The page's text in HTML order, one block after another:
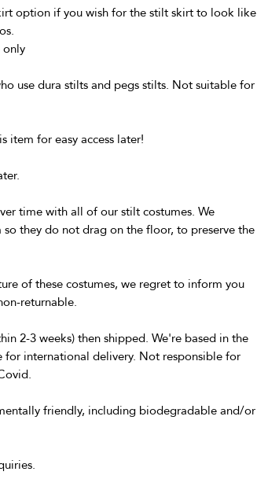
option if you wish for the stilt skirt to look like
use dura stilts and pegs stilts. Not suitable for
for easy access later!
time with all of our stilt costumes. We
they do not drag on the floor, to preserve the
of these costumes, we regret to inform you
returnable.
2-3 weeks) then shipped. We're based in the
for international delivery. Not responsible for
friendly, including biodegradable and/or